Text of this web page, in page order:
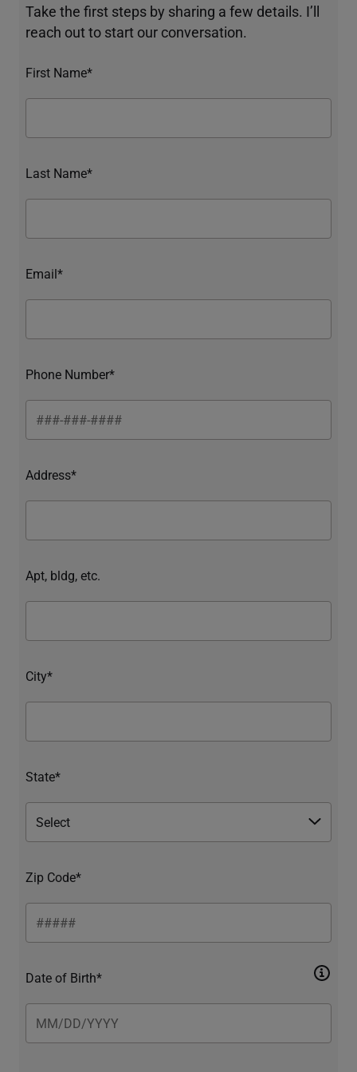
Take the first steps by sharing a few details. I’ll
reach out to start our conversation.
First Name*
Last Name*
Email*
Phone Number*
Address*
Apt, bldg, etc.
City*
State*
Zip Code*
Date of Birth*